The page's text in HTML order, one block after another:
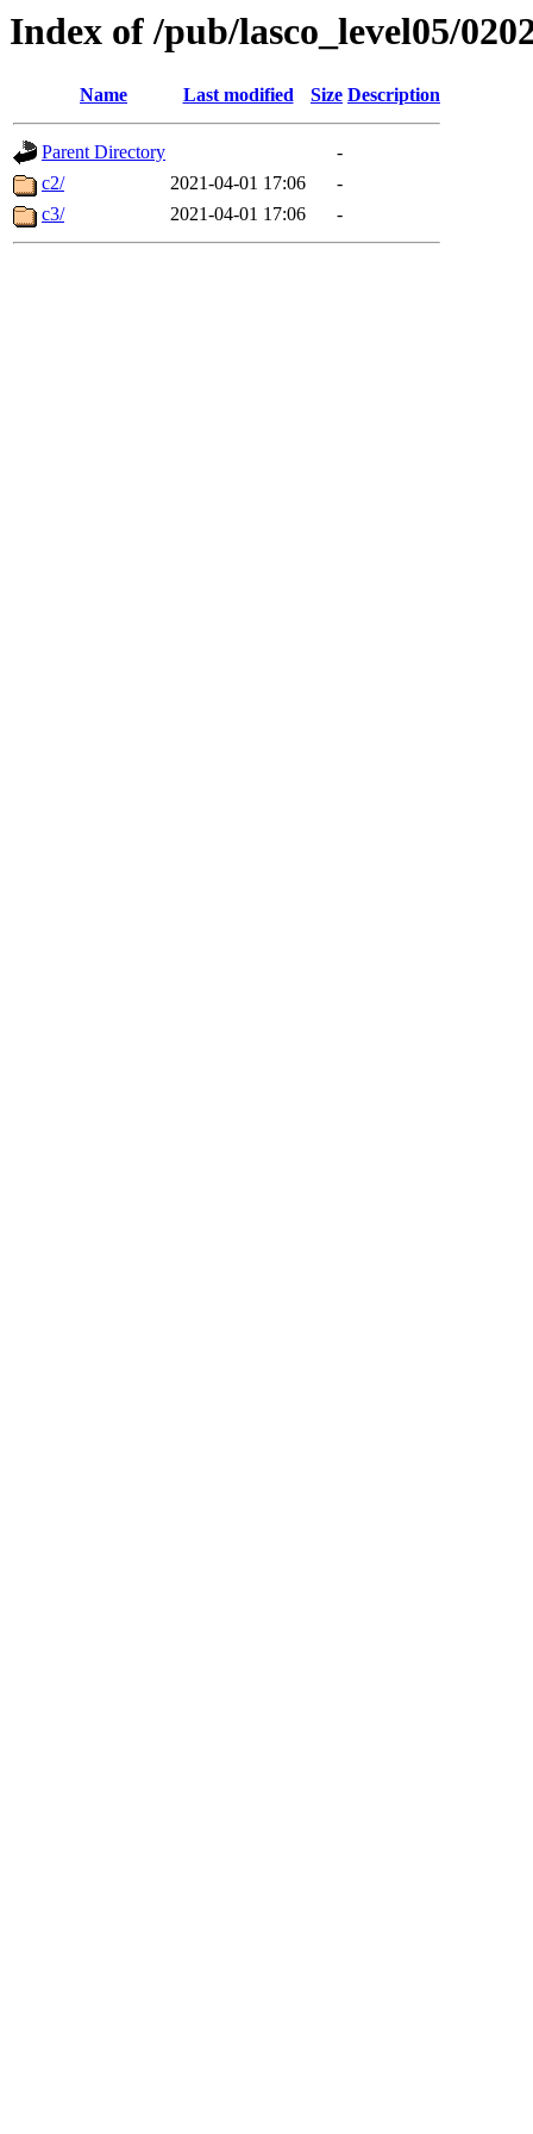
Index of /pub/lasco_level05/
Name Last modified Size Description
Parent Directory
-
c2/
2021-04-01 17:06
-
c3/
2021-04-01 17:06 -